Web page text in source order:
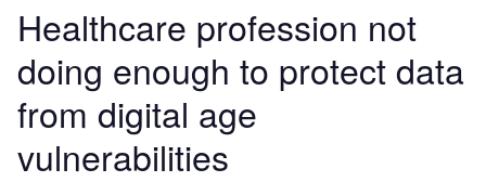
Healthcare profession not
doing enough to protect data
from digital age
vulnerabilities